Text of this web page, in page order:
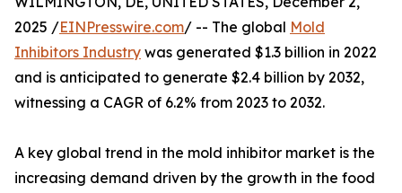
2025 /EINPresswire.com/ -- The global Mold
Inhibitors Industry was generated $1.3 billion in 2022
and is anticipated to generate $2.4 billion by 2032,
witnessing a CAGR of 6.2% from 2023 to 2032.
A key global trend in the mold inhibitor market is the
increasing demand driven by the growth in the food